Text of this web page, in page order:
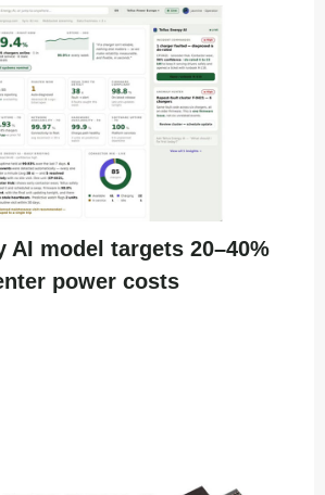
AI model targets 20–40%
power costs